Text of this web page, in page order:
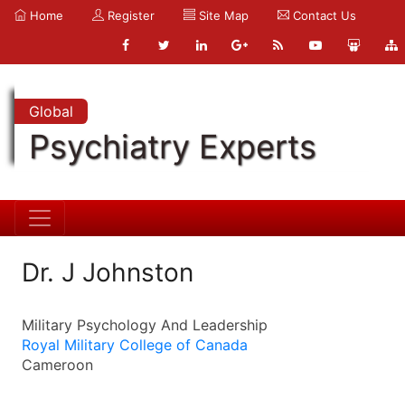
Home Register Site Map Contact Us
Global
Psychiatry Experts
Dr. J Johnston
Military Psychology And Leadership
Royal Military College of Canada
Cameroon